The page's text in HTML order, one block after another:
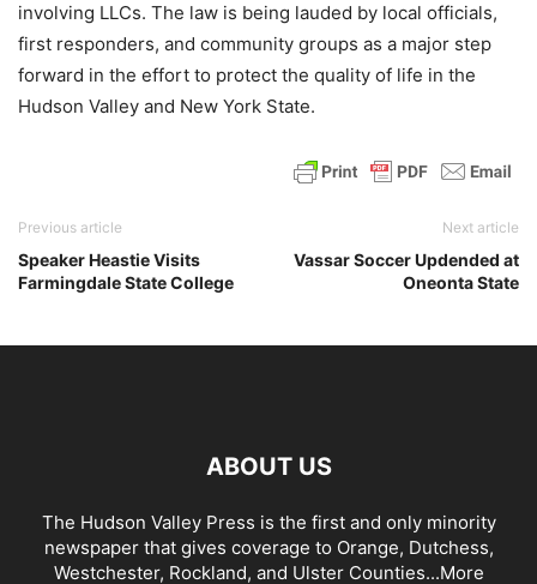
involving LLCs. The law is being lauded by local officials,
first responders, and community groups as a major step
forward in the effort to protect the quality of life in the
Hudson Valley and New York State.
Previous article
Speaker Heastie Visits
Farmingdale State College
Next article
Vassar Soccer Updended at
Oneonta State
ABOUT US
The Hudson Valley Press is the first and only minority
newspaper that gives coverage to Orange, Dutchess,
Westchester, Rockland, and Ulster Counties...More